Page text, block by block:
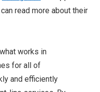
read more about their
works in
for all of
and efficiently